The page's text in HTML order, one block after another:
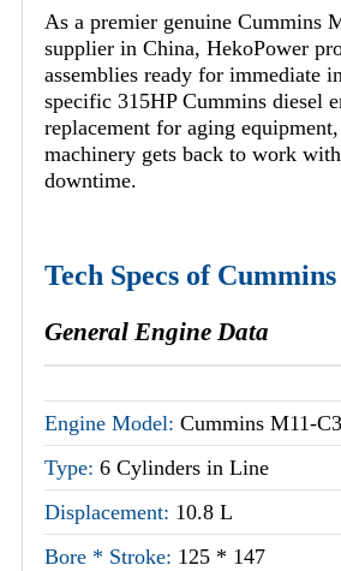
As a premier genuine Cummins
supplier in China, HekoPower
assemblies ready for immediate
specific 315HP Cummins diesel
replacement for aging
machinery gets back to work
downtime.
Tech Specs of
General Engine Data
Engine Model: Cummins M11-
Type: 6 Cylinders in Line
Displacement: 10.8 L
Bore * Stroke: 125 * 147